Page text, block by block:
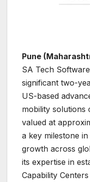
Pune
SA Tech
significant two-
US-based
mobility solutions
valued at
a key milestone
growth across
its expertise in
Capability